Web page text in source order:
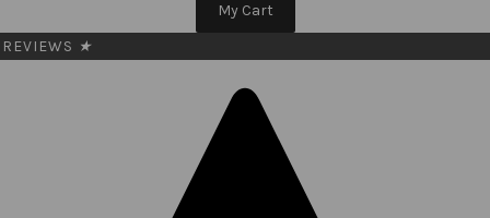
My Cart
REVIEWS ★